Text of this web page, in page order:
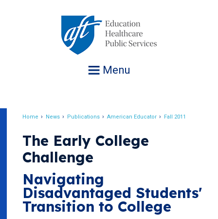
Menu
Home News Publications American Educator Fall 2011
The Early College
Challenge
Navigating
Disadvantaged Students'
Transition to College